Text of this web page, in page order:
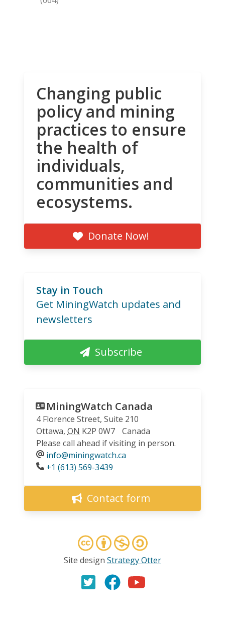
Changing public
policy and mining
practices to ensure
the health of
individuals,
communities and
ecosystems.
Donate Now!
Stay in Touch
Get MiningWatch updates and
newsletters
Subscribe
MiningWatch Canada
4 Florence Street, Suite 210
Ottawa, ON K2P 0W7
Canada
Please call ahead if visiting in person.
info@miningwatch.ca
Phone
+1 (613) 569-3439
Contact form
Site design Strategy Otter